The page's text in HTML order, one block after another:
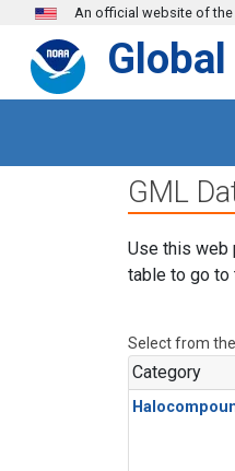
Skip to main content
An official website of the
GML
Use this web
table to go to
Select from
Category